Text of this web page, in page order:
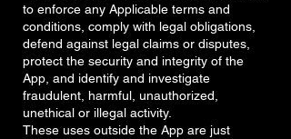
to enforce any Applicable terms and
conditions, comply with legal obligations,
defend against legal claims or disputes,
protect the security and integrity of the
App, and identify and investigate
fraudulent, harmful, unauthorized,
unethical or illegal activity.
These uses outside the App are just